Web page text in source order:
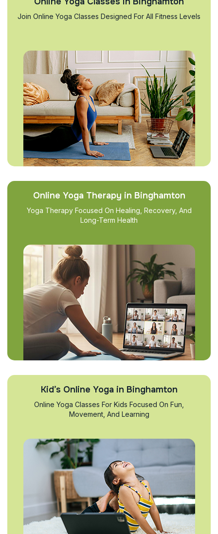
Join Online Yoga Classes Designed For All Fitness Levels
Online Yoga Therapy in Binghamton
Yoga Therapy Focused On Healing, Recovery, And
Long-Term Health
Kid’s Online Yoga in Binghamton
Online Yoga Classes For Kids Focused On Fun,
Movement, And Learning